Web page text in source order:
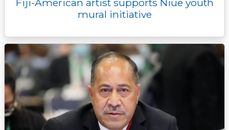
Fiji-American artist supports Niue youth
mural initiative